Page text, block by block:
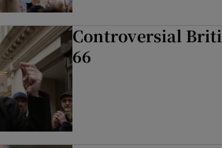
Controversial
66